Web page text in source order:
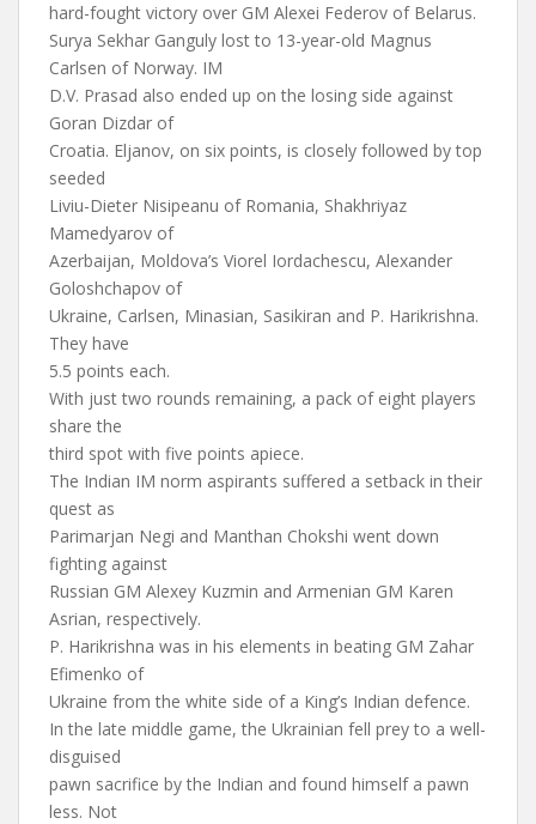
hard-fought victory over GM Alexei Federov of Belarus.
Surya Sekhar Ganguly lost to 13-year-old Magnus
Carlsen of Norway. IM
D.V. Prasad also ended up on the losing side against
Goran Dizdar of
Croatia. Eljanov, on six points, is closely followed by top
seeded
Liviu-Dieter Nisipeanu of Romania, Shakhriyaz
Mamedyarov of
Azerbaijan, Moldova’s Viorel Iordachescu, Alexander
Goloshchapov of
Ukraine, Carlsen, Minasian, Sasikiran and P. Harikrishna.
They have
5.5 points each.
With just two rounds remaining, a pack of eight players
share the
third spot with five points apiece.
The Indian IM norm aspirants suffered a setback in their
quest as
Parimarjan Negi and Manthan Chokshi went down
fighting against
Russian GM Alexey Kuzmin and Armenian GM Karen
Asrian, respectively.
P. Harikrishna was in his elements in beating GM Zahar
Efimenko of
Ukraine from the white side of a King’s Indian defence.
In the late middle game, the Ukrainian fell prey to a well-
disguised
pawn sacrifice by the Indian and found himself a pawn
less. Not